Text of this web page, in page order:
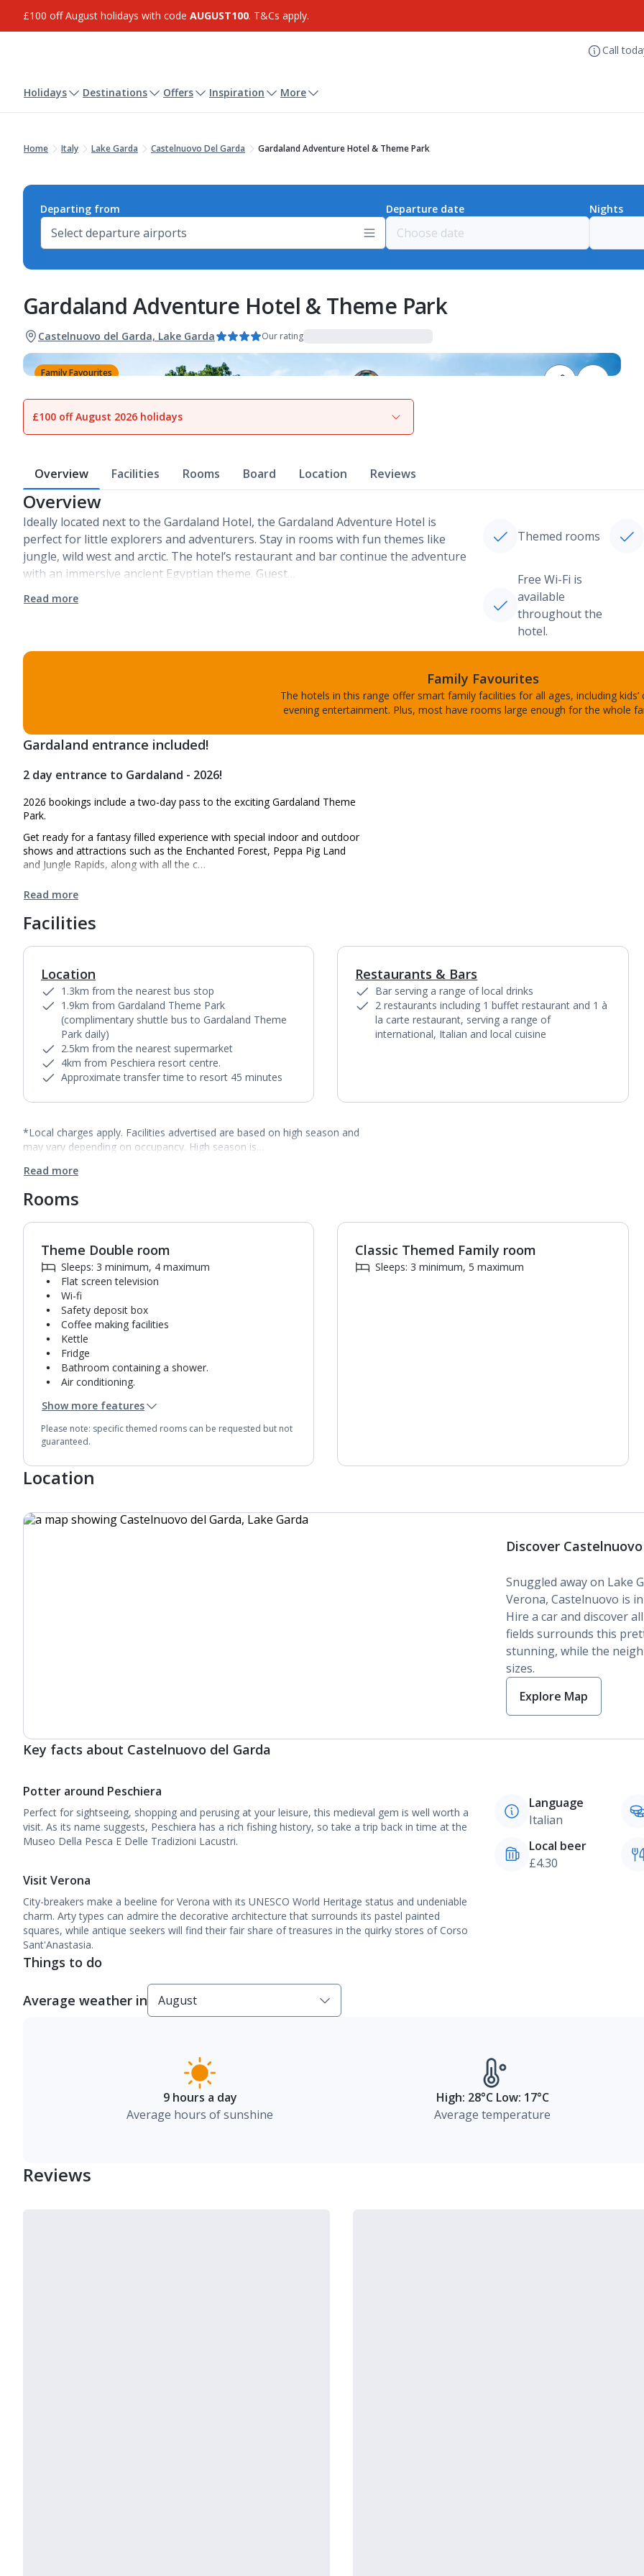
£100 off August holidays with code AUGUST100. T&Cs apply.
Call
Holidays Destinations Offers Inspiration More
Home Italy Lake Garda Castelnuovo Del Garda Gardaland Adventure Hotel & Theme Park
Departing from Departure date Nights
Gardaland Adventure Hotel & Theme Park
Castelnuovo del Garda, Lake Garda Our rating
Family Favourites
View gallery
£100 off August 2026 holidays
Overview Facilities Rooms Board Location Reviews
Overview
Ideally located next to the Gardaland Hotel, the Gardaland Adventure Hotel is
perfect for little explorers and adventurers. Stay in rooms with fun themes like
jungle, wild west and arctic. The hotel’s restaurant and bar continue the adventure
with an immersive ancient Egyptian theme. Guest…
Read more
Themed rooms
Free Wi-Fi is
available
throughout the
hotel.
Family Favourites
The hotels in this range offer smart family facilities for all ages, including kids’
evening entertainment. Plus, most have rooms large enough for the whole
Gardaland entrance included!
2 day entrance to Gardaland - 2026!
2026 bookings include a two-day pass to the exciting Gardaland Theme
Park.
Get ready for a fantasy filled experience with special indoor and outdoor
shows and attractions such as the Enchanted Forest, Peppa Pig Land
and Jungle Rapids, along with all the c…
Read more
Facilities
Location
1.3km from the nearest bus stop
1.9km from Gardaland Theme Park
(complimentary shuttle bus to Gardaland Theme
Park daily)
2.5km from the nearest supermarket
4km from Peschiera resort centre.
Approximate transfer time to resort 45 minutes
1of
Restaurants & Bars
Bar serving a range of local drinks
2 restaurants including 1 buffet restaurant and 1 à
la carte restaurant, serving a range of
international, Italian and local cuisine
*Local charges apply. Facilities advertised are based on high season and
may vary depending on occupancy. High season is…
Read more
Rooms
1of
Theme Double room
Sleeps: 3 minimum, 4 maximum
Flat screen television
Wi-fi
Safety deposit box
Coffee making facilities
Kettle
Fridge
Bathroom containing a shower.
Air conditioning.
Towel change on request
Show more features
Please note: specific themed rooms can be requested but not
guaranteed.
Classic Themed Family room
Sleeps: 3 minimum, 5 maximum
Location
Discover
Snuggled away on Lake
Verona, Castelnuovo is
Hire a car and discover
fields surrounds this
stunning, while the
sizes.
Explore Map
Key facts about Castelnuovo del Garda
Potter around Peschiera
Perfect for sightseeing, shopping and perusing at your leisure, this medieval gem is well worth a
visit. As its name suggests, Peschiera has a rich fishing history, so take a trip back in time at the
Museo Della Pesca E Delle Tradizioni Lacustri.
Visit Verona
City-breakers make a beeline for Verona with its UNESCO World Heritage status and undeniable
charm. Arty types can admire the decorative architecture that surrounds its pastel painted
squares, while antique seekers will find their fair share of treasures in the quirky stores of Corso
Sant'Anastasia.
Language
Italian
Local beer
£4.30
Things to do
Average weather in
9 hours a day
Average hours of sunshine
High: 28°C Low: 17°C
Average temperature
Reviews